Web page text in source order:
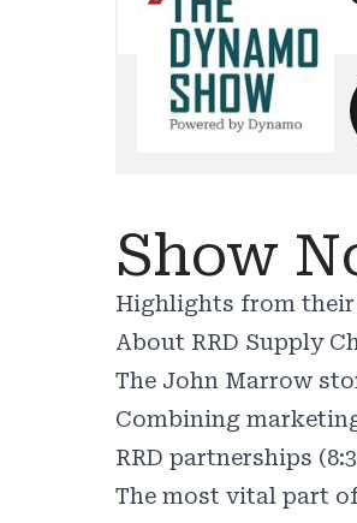
Show
Highlights from
About RRD Supply
The John Marrow
Combining
RRD partnerships
The most vital part of